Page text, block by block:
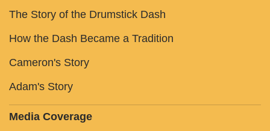
The Story of the Drumstick Dash
How the Dash Became a Tradition
Cameron's Story
Adam's Story
Media Coverage